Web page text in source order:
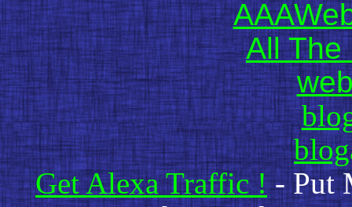
All The
Get Alexa Traffic !- Put